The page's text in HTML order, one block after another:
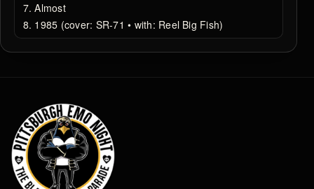
Almost
1985 (cover: SR‐71 • with: Reel Big Fish)